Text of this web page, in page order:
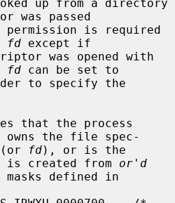
was passed
permission is required
fd except if
fd can be set to
that the process
owns the file spec-
(or fd), or is the
is created from or'd